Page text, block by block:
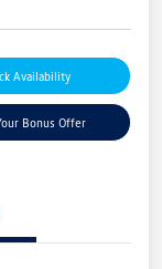
Availability
Bonus Offer